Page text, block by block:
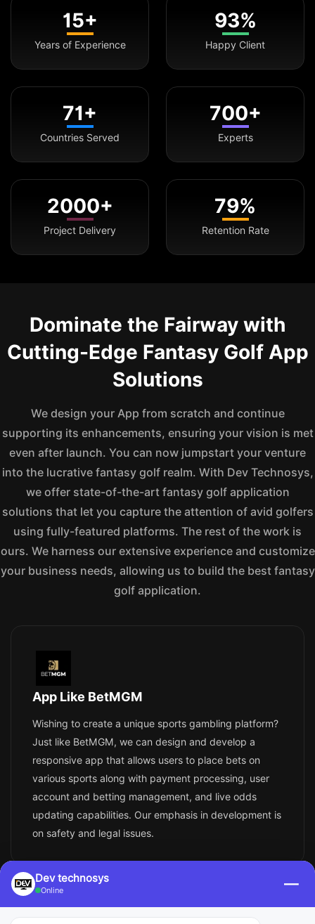
15+
Years of Experience
93%
Happy Client
71+
Countries Served
700+
Experts
2000+
Project Delivery
79%
Retention Rate
Dominate the Fairway with
Cutting-Edge Fantasy Golf App
Solutions
We design your App from scratch and continue
supporting its enhancements, ensuring your vision is met
even after launch. You can now jumpstart your venture
into the lucrative fantasy golf realm. With Dev Technosys,
we offer state-of-the-art fantasy golf application
solutions that let you capture the attention of avid golfers
using fully-featured platforms. The rest of the work is
ours. We harness our extensive experience and customize
your business needs, allowing us to build the best fantasy
golf application.
App Like BetMGM
Wishing to create a unique sports gambling platform?
Just like BetMGM, we can design and develop a
responsive app that allows users to place bets on
various sports along with payment processing, user
account and betting management, and live odds
updating capabilities. Our emphasis in development is
on safety and legal issues.
Dev technosys
Online —